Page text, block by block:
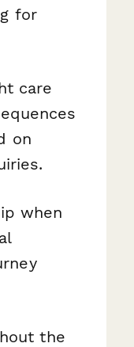
for
care
on
when
the